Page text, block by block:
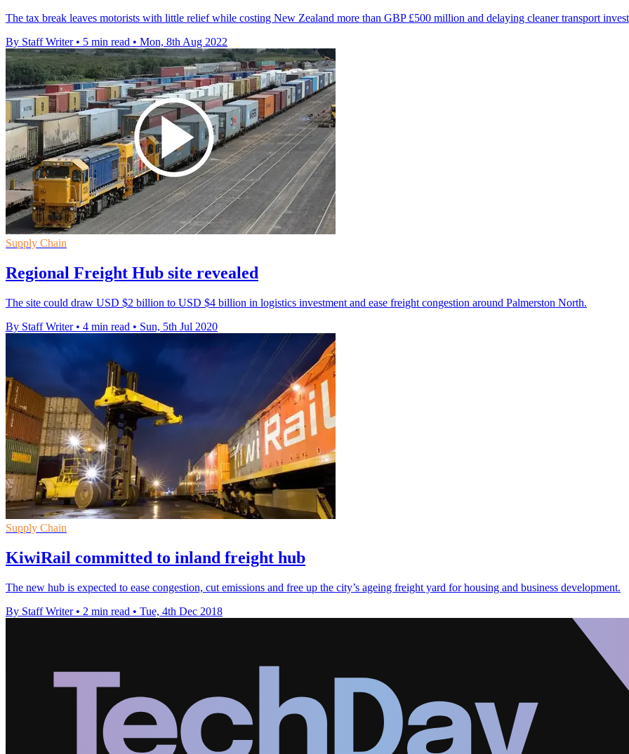
The tax break leaves motorists with little relief while costing New Zealand more than GBP £500 million and delaying cleaner transport
By Staff Writer • 5 min read • Mon, 8th Aug 2022
Supply Chain
Regional Freight Hub site revealed
The site could draw USD $2 billion to USD $4 billion in logistics investment and ease freight congestion around Palmerston North.
By Staff Writer • 4 min read • Sun, 5th Jul 2020
Supply Chain
KiwiRail committed to inland freight hub
The new hub is expected to ease congestion, cut emissions and free up the city’s ageing freight yard for housing and business development.
By Staff Writer • 2 min read • Tue, 4th Dec 2018